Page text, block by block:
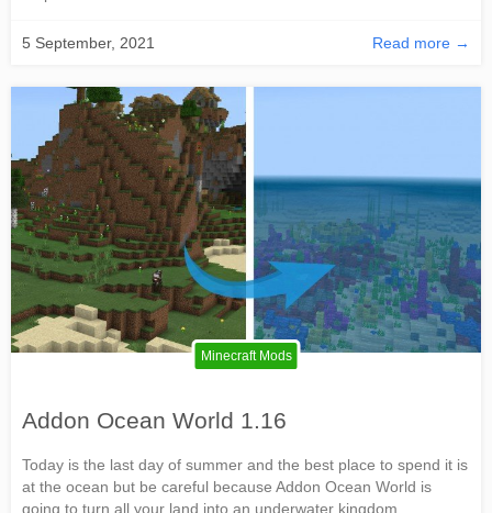
5 September, 2021 Read more →
Minecraft Mods
Addon Ocean World 1.16
Today is the last day of summer and the best place to spend it is
at the ocean but be careful because Addon Ocean World is
going to turn all your land into an underwater kingdom.